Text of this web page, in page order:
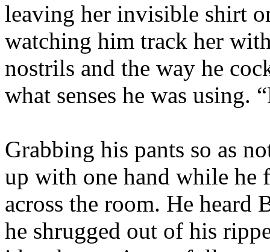
leaving her invisible shirt
watching him track her
nostrils and the way he
what senses he was using.
Grabbing his pants so as
up with one hand while
across the room. He heard
he shrugged out of his